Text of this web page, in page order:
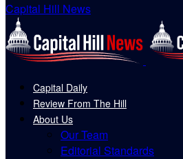
Capital Hill News
Capital Daily
Review From The Hill
About Us
Our Team
Editorial Standards